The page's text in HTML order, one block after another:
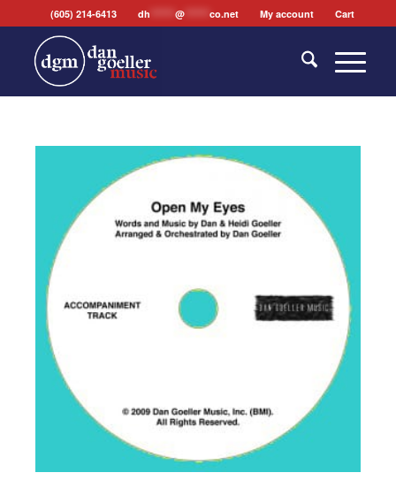
(605) 214-6413 dh @******* co.net My account Cart